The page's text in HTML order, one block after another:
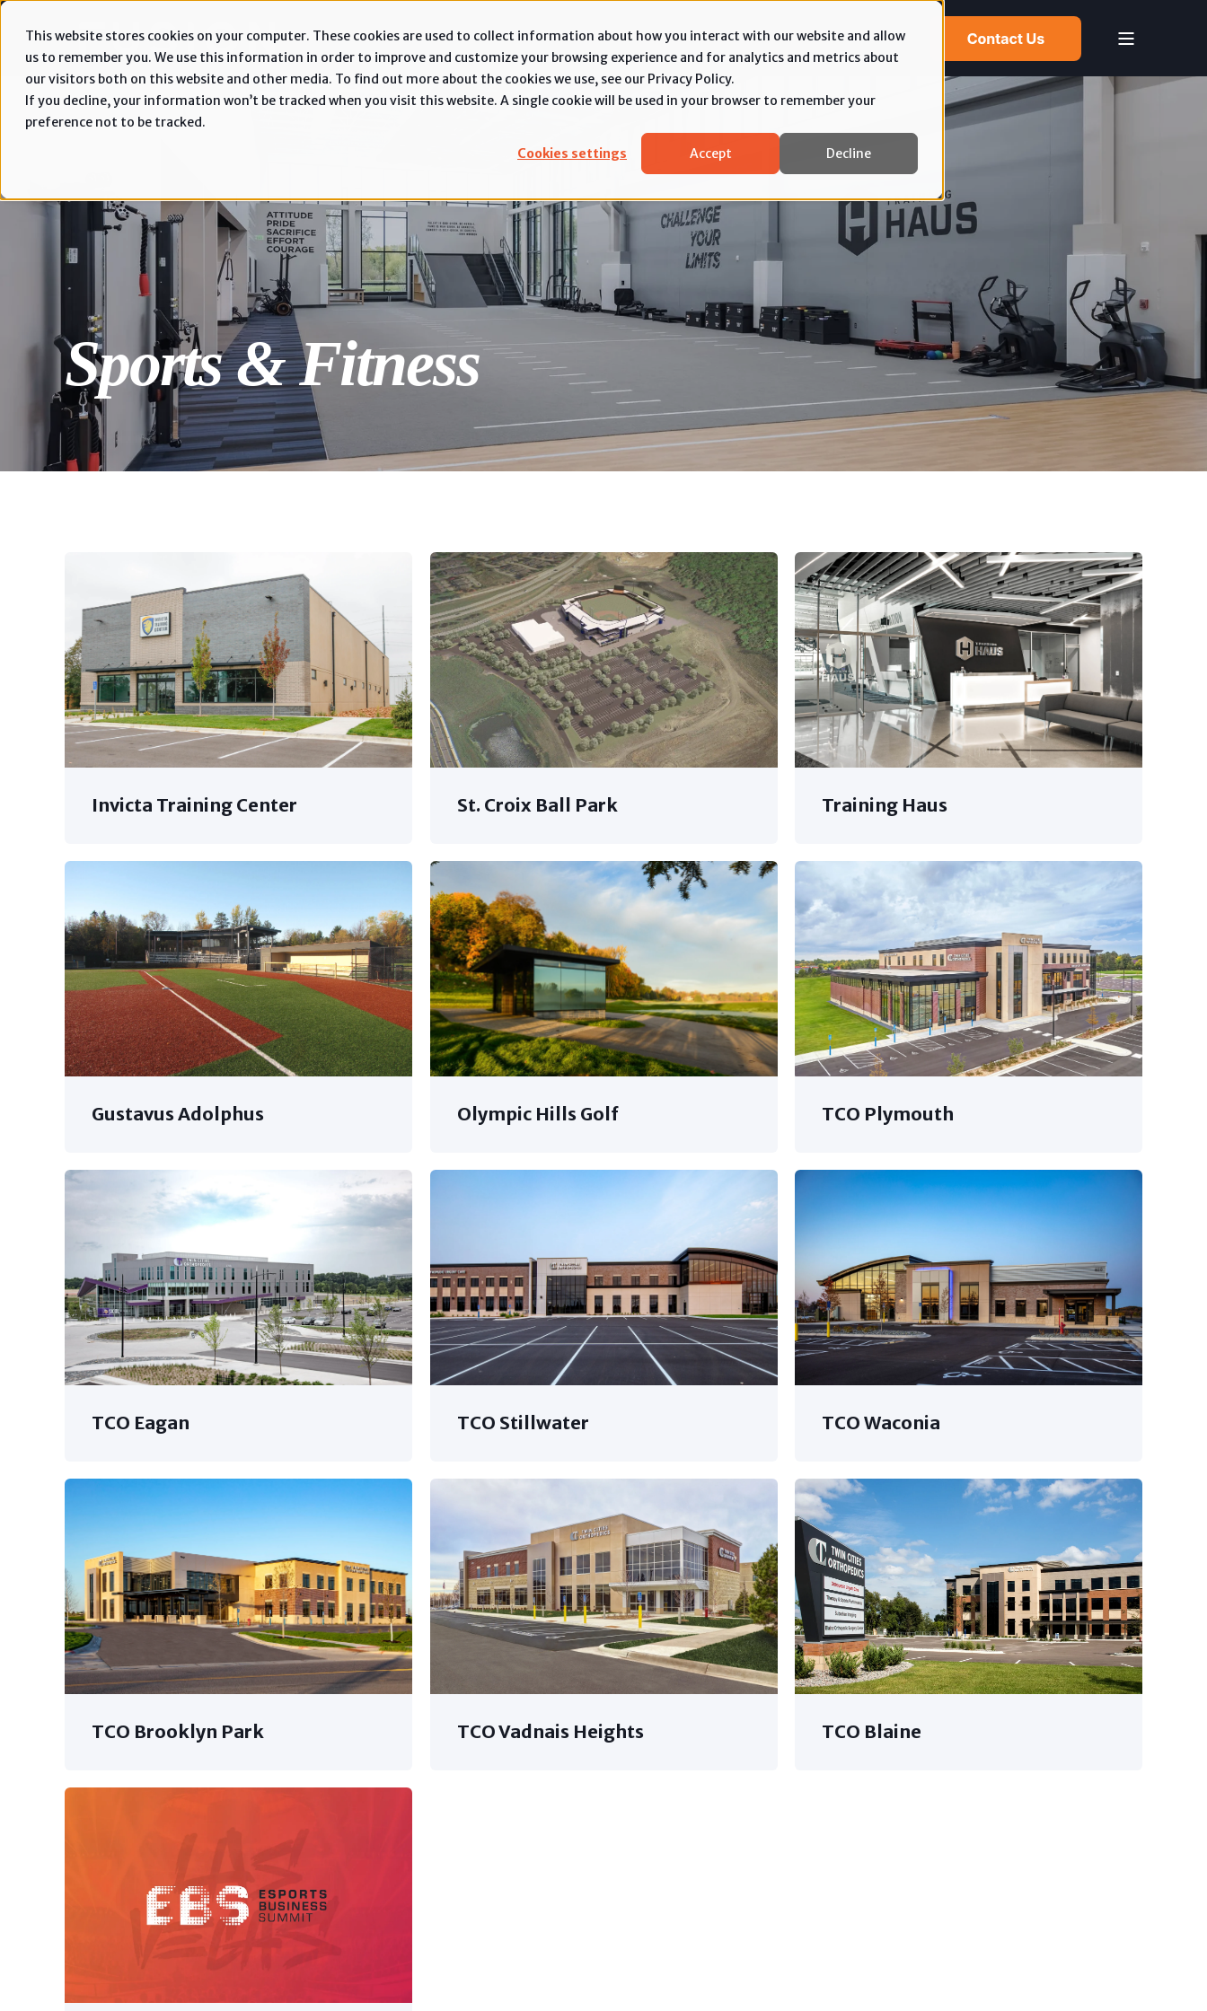
This website stores cookies on your computer. These cookies are used to collect information about how you interact with our website and allow
us to remember you. We use this information in order to improve and customize your browsing experience and for analytics and metrics about
our visitors both on this website and other media. To find out more about the cookies we use, see our Privacy Policy.
If you decline, your information won’t be tracked when you visit this website. A single cookie will be used in your browser to remember your
preference not to be tracked.
Cookies settings
Accept Decline
Sports & Fitness
Invicta Training Center St. Croix Ball Park Training Haus
Gustavus Adolphus Olympic Hills Golf TCO Plymouth
TCO Eagan TCO Stillwater TCO Waconia
TCO Brooklyn Park TCO Vadnais Heights TCO Blaine